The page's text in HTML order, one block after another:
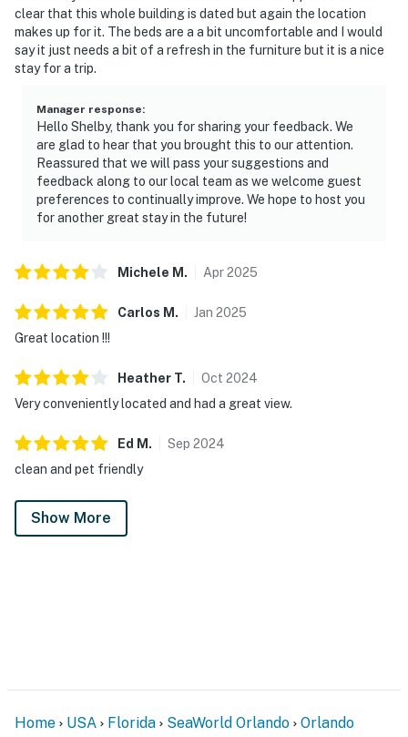
clear that this whole building is dated but again the location
makes up for it. The beds are a a bit uncomfortable and I would
say it just needs a bit of a refresh in the furniture but it is a nice
stay for a trip.
Manager response:
Hello Shelby, thank you for sharing your feedback. We
are glad to hear that you brought this to our attention.
Reassured that we will pass your suggestions and
feedback along to our local team as we welcome guest
preferences to continually improve. We hope to host you
for another great stay in the future!
Michele M . Apr2025
Carlos M . Jan 2025
Great location !!!
Heather T. Oct 2024
Very conveniently located and had a great view.
Ed M . Sep 2024
clean and pet friendly
Show More
Home USA Florida SeaWorld Orlando Orlando